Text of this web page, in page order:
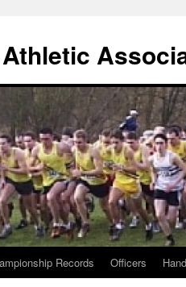
Records Officers